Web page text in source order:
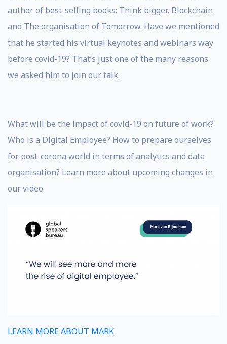
author of best-selling books: Think bigger, Blockchain
and The organisation of Tomorrow. Have we mentioned
that he started his virtual keynotes and webinars way
before covid-19? That’s just one of the many reasons
we asked him to join our talk.
What will be the impact of covid-19 on future of work?
Who is a Digital Employee? How to prepare ourselves
for post-corona world in terms of analytics and data
organisation? Learn more about upcoming changes in
our video.
LEARN MORE ABOUT MARK